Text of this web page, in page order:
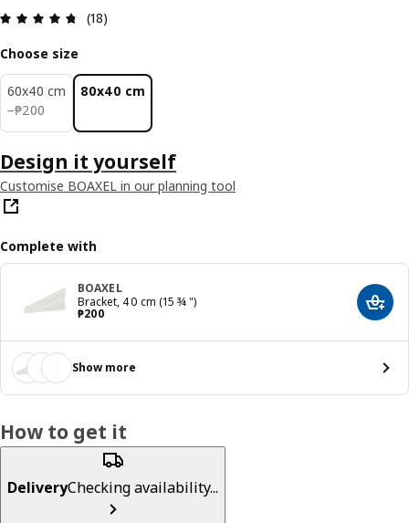
Review: 4.7 out of 5 stars. Total reviews: 18
(18)
Choose size
60x40 cm
−₱200
₱ 200
80x40 cm
Design it yourself
Customise BOAXEL in our planning tool
Complete with
BOAXEL
Bracket, 40 cm (15 ¾ ")
₱200
Price ₱ 200 Add
Show more
How to get it
DeliveryChecking availability...